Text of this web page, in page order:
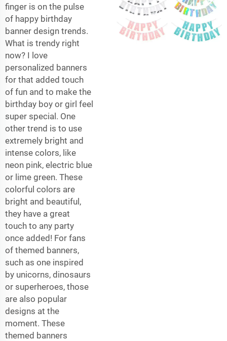
finger is on the pulse
of happy birthday
banner design trends.
What is trendy right
now? I love
personalized banners
for that added touch
of fun and to make the
birthday boy or girl feel
super special. One
other trend is to use
extremely bright and
intense colors, like
neon pink, electric blue
or lime green. These
colorful colors are
bright and beautiful,
they have a great
touch to any party
once added! For fans
of themed banners,
such as one inspired
by unicorns, dinosaurs
or superheroes, those
are also popular
designs at the
moment. These
themed banners